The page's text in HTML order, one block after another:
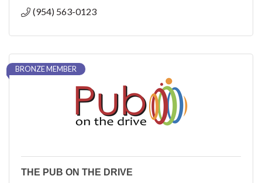
(954) 563-0123
BRONZE MEMBER
THE PUB ON THE DRIVE